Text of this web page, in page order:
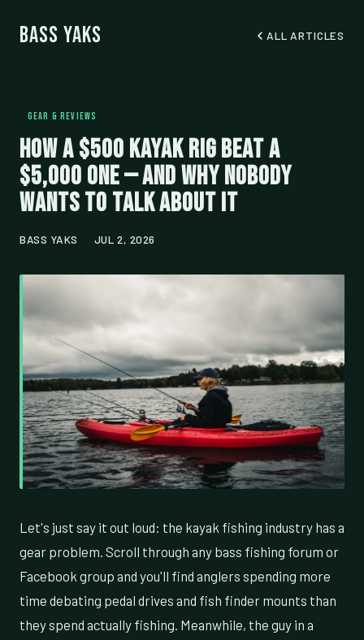
Bass Yaks ALL ARTICLES
GEAR & REVIEWS
How a $500 Kayak Rig Beat a
$5,000 One — And Why Nobody
Wants to Talk About It
BASS YAKS JUL 2, 2026
Let's just say it out loud: the kayak fishing industry has a
gear problem. Scroll through any bass fishing forum or
Facebook group and you'll find anglers spending more
time debating pedal drives and fish finder mounts than
they spend actually fishing. Meanwhile, the guy in a